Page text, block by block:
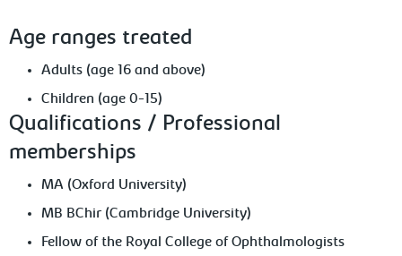
Age ranges treated
Adults (age 16 and above)
Children (age 0-15)
Qualifications / Professional
memberships
MA (Oxford University)
MB BChir (Cambridge University)
Fellow of the Royal College of Ophthalmologists